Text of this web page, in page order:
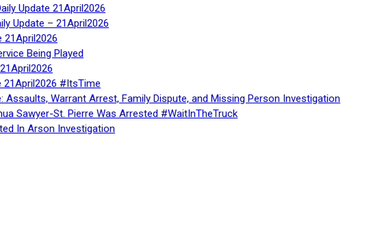
Update 21April2026
Update – 21April2026
21April2026
Being Played
21April2026 #ItsTime
Assaults, Warrant Arrest, Family Dispute, and Missing Person Investigation
Sawyer-St. Pierre Was Arrested #WaitInTheTruck
In Arson Investigation